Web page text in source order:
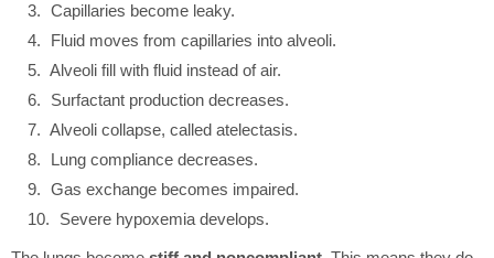
Capillaries become leaky.
Fluid moves from capillaries into alveoli.
Alveoli fill with fluid instead of air.
Surfactant production decreases.
Alveoli collapse, called atelectasis.
Lung compliance decreases.
Gas exchange becomes impaired.
Severe hypoxemia develops.